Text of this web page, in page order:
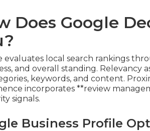
Does Google
evaluates local search rankings
and overall standing. Relevancy
keywords, and content.
incorporates **review
signals.
Business Profile